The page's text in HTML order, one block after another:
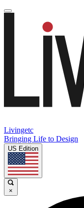
Livingetc
Bringing Life to Design
US Edition
×